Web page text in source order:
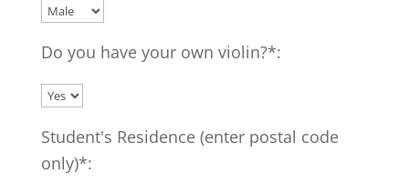
Do you have your own violin?*:
Student's Residence (enter postal code
only)*: